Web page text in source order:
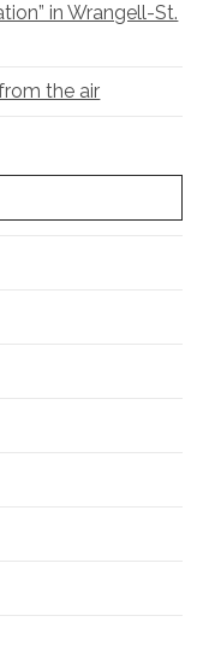
in Wrangell-St.
the air